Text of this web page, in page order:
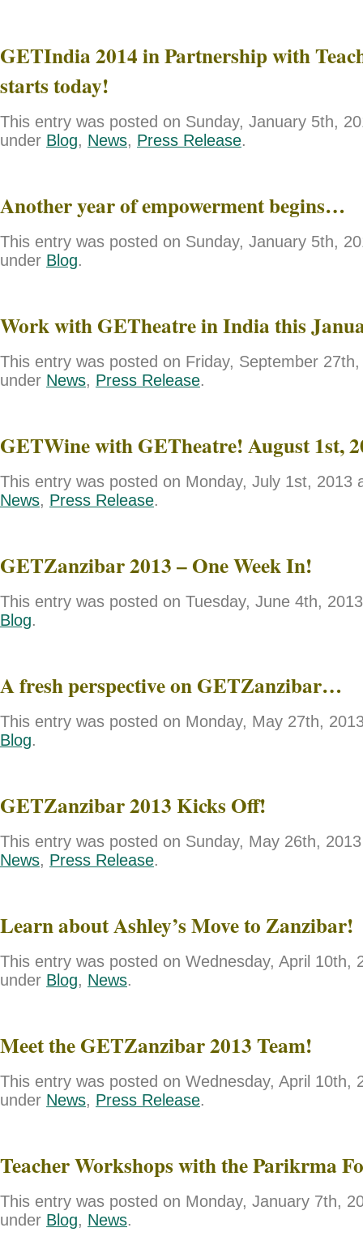
GETIndia 2014 in Partnership with
starts today!
This entry was posted on Sunday, January 5th,
under Blog, News, Press Release.
Another year of empowerment begins…
This entry was posted on Sunday, January 5th,
under Blog.
Work with GETheatre in India this
This entry was posted on Friday, September
under News, Press Release.
GETWine with GETheatre! August 1st,
This entry was posted on Monday, July 1st, 2013
News, Press Release.
GETZanzibar 2013 – One Week In!
This entry was posted on Tuesday, June 4th,
Blog.
A fresh perspective on GETZanzibar…
This entry was posted on Monday, May 27th,
Blog.
GETZanzibar 2013 Kicks Off!
This entry was posted on Sunday, May 26th,
News, Press Release.
Learn about Ashley’s Move to Zanzibar!
This entry was posted on Wednesday, April 10th,
under Blog, News.
Meet the GETZanzibar 2013 Team!
This entry was posted on Wednesday, April 10th,
under News, Press Release.
Teacher Workshops with the Parikrma
This entry was posted on Monday, January 7th,
under Blog, News.